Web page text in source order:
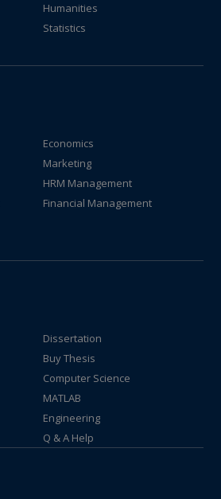
Humanities
Statistics
Economics
Marketing
HRM Management
Financial Management
Dissertation
Buy Thesis
Computer Science
MATLAB
Engineering
Q & A Help